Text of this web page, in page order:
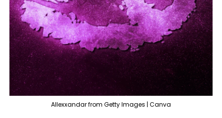
Allexxandar from Getty Images | Canva